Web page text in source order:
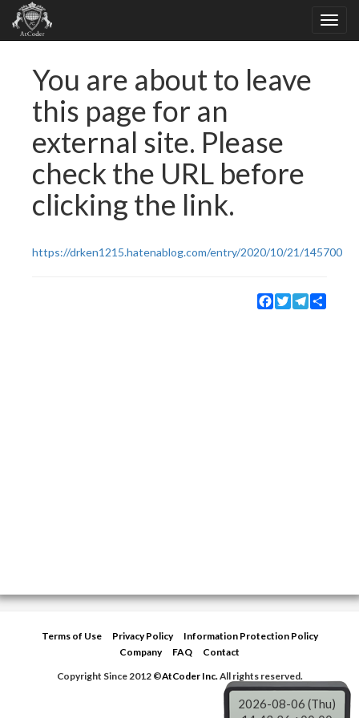
You are about to leave
this page for an
external site. Please
check the URL before
clicking the link.
https://drken1215.hatenablog.com/entry/2020/10/21/145700
Facebook
TwitterTelegram
Terms of Use Privacy Policy
Information Protection Policy
Company
FAQ
Contact
Copyright Since 2012 ©AtCoder Inc.All rights reserved.
2026-08-06 (Thu)